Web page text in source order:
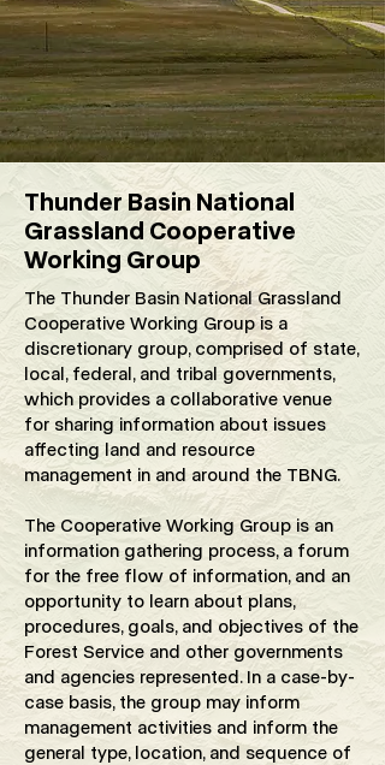
Thunder Basin National
Grassland Cooperative
Working Group
The Thunder Basin National Grassland
Cooperative Working Group is a
discretionary group, comprised of state,
local, federal, and tribal governments,
which provides a collaborative venue
for sharing information about issues
affecting land and resource
management in and around the TBNG.
The Cooperative Working Group is an
information gathering process, a forum
for the free flow of information, and an
opportunity to learn about plans,
procedures, goals, and objectives of the
Forest Service and other governments
and agencies represented. In a case-by-
case basis, the group may inform
management activities and inform the
general type, location, and sequence of